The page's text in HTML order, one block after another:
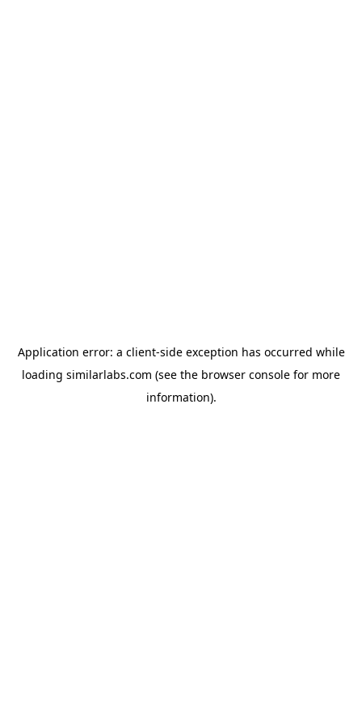
Application error: a client-side exception has occurred while
loading similarlabs.com (see the browser console for more
information).